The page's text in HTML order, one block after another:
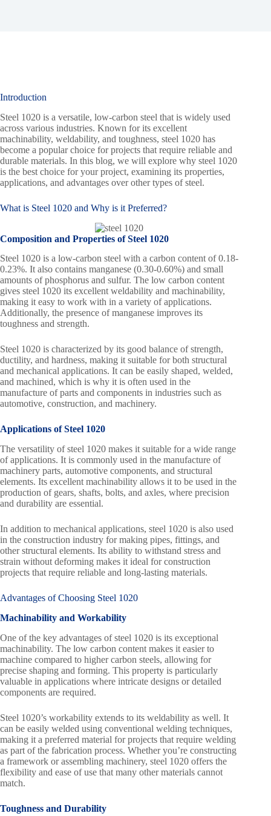
Introduction
Steel 1020 is a versatile, low-carbon steel that is widely used
across various industries. Known for its excellent
machinability, weldability, and toughness, steel 1020 has
become a popular choice for projects that require reliable and
durable materials. In this blog, we will explore why steel 1020
is the best choice for your project, examining its properties,
applications, and advantages over other types of steel.
What is Steel 1020 and Why is it Preferred?
Composition and Properties of Steel 1020
Steel 1020 is a low-carbon steel with a carbon content of 0.18-
0.23%. It also contains manganese (0.30-0.60%) and small
amounts of phosphorus and sulfur. The low carbon content
gives steel 1020 its excellent weldability and machinability,
making it easy to work with in a variety of applications.
Additionally, the presence of manganese improves its
toughness and strength.
Steel 1020 is characterized by its good balance of strength,
ductility, and hardness, making it suitable for both structural
and mechanical applications. It can be easily shaped, welded,
and machined, which is why it is often used in the
manufacture of parts and components in industries such as
automotive, construction, and machinery.
Applications of Steel 1020
The versatility of steel 1020 makes it suitable for a wide range
of applications. It is commonly used in the manufacture of
machinery parts, automotive components, and structural
elements. Its excellent machinability allows it to be used in the
production of gears, shafts, bolts, and axles, where precision
and durability are essential.
In addition to mechanical applications, steel 1020 is also used
in the construction industry for making pipes, fittings, and
other structural elements. Its ability to withstand stress and
strain without deforming makes it ideal for construction
projects that require reliable and long-lasting materials.
Advantages of Choosing Steel 1020
Machinability and Workability
One of the key advantages of steel 1020 is its exceptional
machinability. The low carbon content makes it easier to
machine compared to higher carbon steels, allowing for
precise shaping and forming. This property is particularly
valuable in applications where intricate designs or detailed
components are required.
Steel 1020’s workability extends to its weldability as well. It
can be easily welded using conventional welding techniques,
making it a preferred material for projects that require welding
as part of the fabrication process. Whether you’re constructing
a framework or assembling machinery, steel 1020 offers the
flexibility and ease of use that many other materials cannot
match.
Toughness and Durability